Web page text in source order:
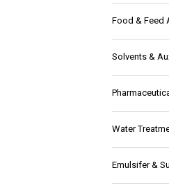
Food & Feed
Solvents &
Water
Emulsifer &